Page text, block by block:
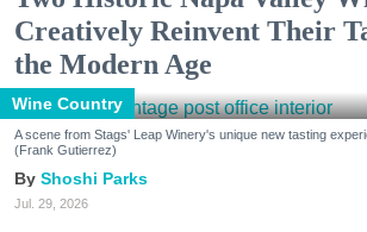
Creatively Reinvent Their
the Modern Age
Wine Country
A scene from Stags' Leap Winery's unique new tasting
(Frank Gutierrez)
Shoshi Parks
Jul. 29, 2026